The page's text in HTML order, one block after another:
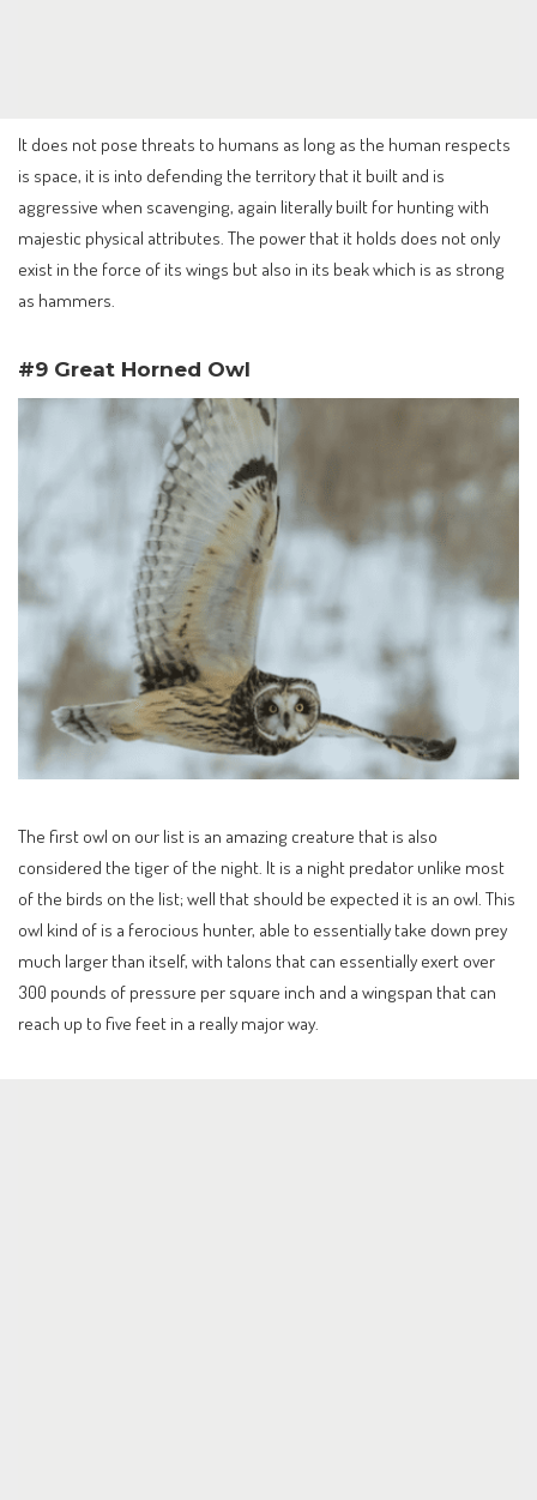
It does not pose threats to humans as long as the human respects
is space, it is into defending the territory that it built and is
aggressive when scavenging, again literally built for hunting with
majestic physical attributes. The power that it holds does not only
exist in the force of its wings but also in its beak which is as strong
as hammers.
#9 Great Horned Owl
The first owl on our list is an amazing creature that is also
considered the tiger of the night. It is a night predator unlike most
of the birds on the list; well that should be expected it is an owl. This
owl kind of is a ferocious hunter, able to essentially take down prey
much larger than itself, with talons that can essentially exert over
300 pounds of pressure per square inch and a wingspan that can
reach up to five feet in a really major way.